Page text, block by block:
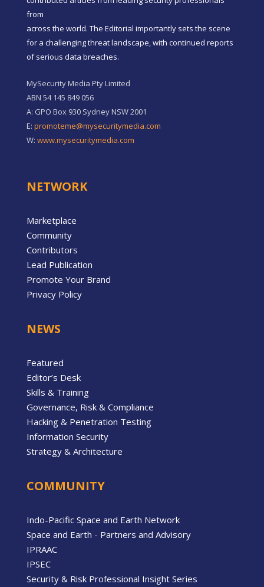
from
across the world. The Editorial importantly sets the scene
for a challenging threat landscape, with continued reports
of serious data breaches.
MySecurity Media Pty Limited
ABN 54 145 849 056
A: GPO Box 930 Sydney NSW 2001
E: promoteme@mysecuritymedia.com
W: www.mysecuritymedia.com
NETWORK
Marketplace
Community
Contributors
Lead Publication
Promote Your Brand
Privacy Policy
NEWS
Featured
Editor’s Desk
Skills & Training
Governance, Risk & Compliance
Hacking & Penetration Testing
Information Security
Strategy & Architecture
COMMUNITY
Indo-Pacific Space and Earth Network
Space and Earth - Partners and Advisory
IPRAAC
IPSEC
Security & Risk Professional Insight Series